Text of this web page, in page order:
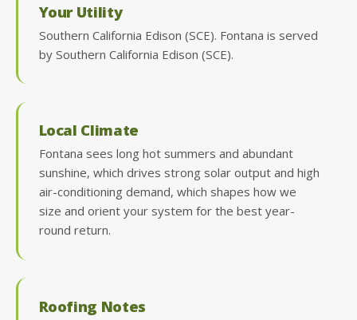
Your Utility
Southern California Edison (SCE). Fontana is served
by Southern California Edison (SCE).
Local Climate
Fontana sees long hot summers and abundant
sunshine, which drives strong solar output and high
air-conditioning demand, which shapes how we
size and orient your system for the best year-
round return.
Roofing Notes